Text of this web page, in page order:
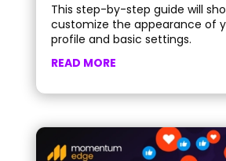
This step-by-step guide will
customize the appearance of
profile and basic settings.
READ MORE